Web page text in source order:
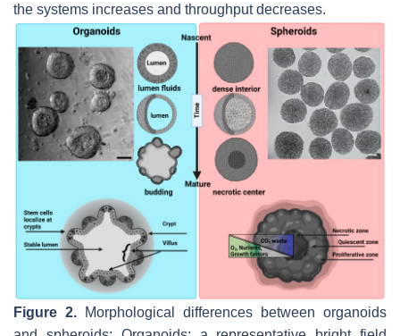
the systems increases and throughput decreases.
Figure 2. Morphological differences between organoids